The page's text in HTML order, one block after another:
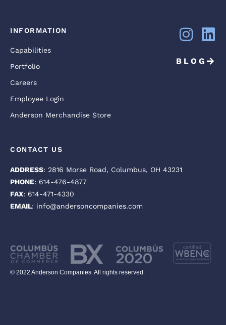
INFORMATION
Capabilities
Portfolio
Careers
Employee Login
Anderson Merchandise Store
BLOG
CONTACT US
ADDRESS: 2816 Morse Road, Columbus, OH 43231
PHONE: 614-476-4877
FAX: 614-471-4330
EMAIL: info@andersoncompanies.com
© 2022 Anderson Companies. All rights reserved.